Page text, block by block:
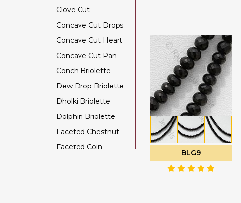
Copper Sapphire
Coral
Crystal Gemstone
Diamond Beads
Dyed Ruby
Emerald Gemstone
Ethiopian Welo Opal
Fluorite Gemstone
Garnet Gemstone
Golden Moonstone
Clove Cut
Concave Cut Drops
Concave Cut Heart
Concave Cut Pan
Conch Briolette
Dew Drop Briolette
Dholki Briolette
Dolphin Briolette
Faceted Chestnut
Faceted Coin
BLG9